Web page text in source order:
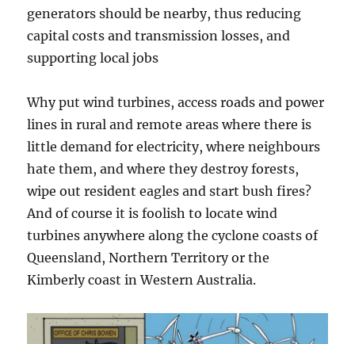
generators should be nearby, thus reducing
capital costs and transmission losses, and
supporting local jobs
Why put wind turbines, access roads and power
lines in rural and remote areas where there is
little demand for electricity, where neighbours
hate them, and where they destroy forests,
wipe out resident eagles and start bush fires?
And of course it is foolish to locate wind
turbines anywhere along the cyclone coasts of
Queensland, Northern Territory or the
Kimberly coast in Western Australia.